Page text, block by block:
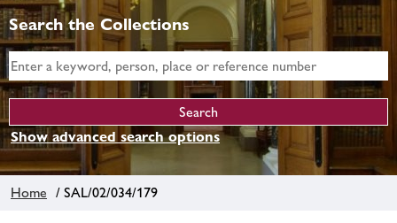
Search the Collections
Show advanced search options
Home / SAL/02/034/179